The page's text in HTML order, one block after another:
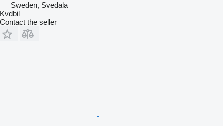
Sweden, Svedala
Kvdbil
Contact the seller